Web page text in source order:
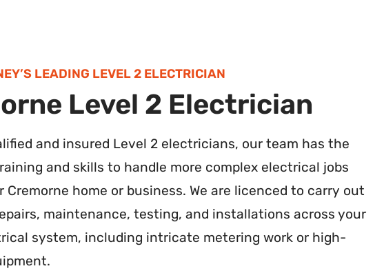
LEADING LEVEL 2 ELECTRICIAN
Level 2 Electrician
and insured Level 2 electricians, our team has the
and skills to handle more complex electrical jobs
Cremorne home or business. We are licenced to carry out
maintenance, testing, and installations across your
system, including intricate metering work or high-